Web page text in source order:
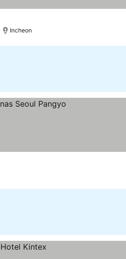
Incheon